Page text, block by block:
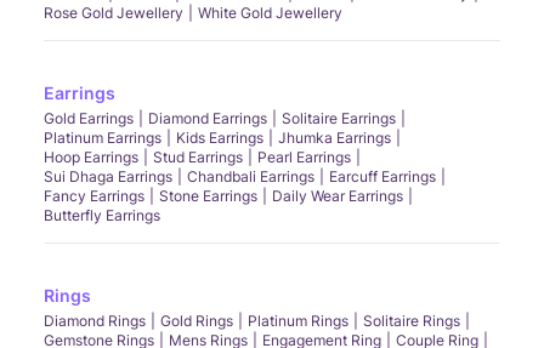
Rose Gold Jewellery
White Gold Jewellery
Earrings
Gold Earrings Diamond Earrings
Solitaire Earrings
Platinum Earrings
Kids Earrings
Jhumka Earrings
Hoop Earrings
Stud Earrings
Pearl Earrings
Sui Dhaga Earrings
Chandbali Earrings
Earcuff Earrings
Fancy Earrings
Stone Earrings
Daily Wear Earrings
Butterfly Earrings
Rings
Diamond Rings Gold Rings Platinum Rings
Solitaire Rings
Gemstone Rings
Mens Rings Engagement Ring
Couple Ring